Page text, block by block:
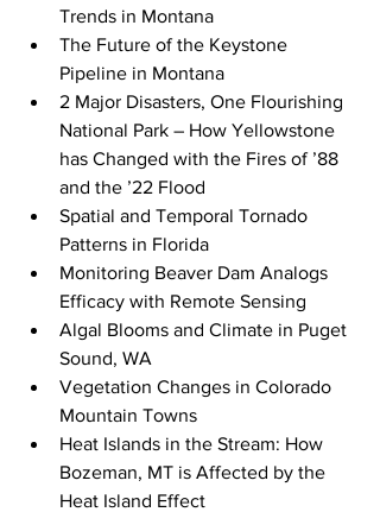
Trends in Montana
The Future of the Keystone
Pipeline in Montana
2 Major Disasters, One Flourishing
National Park – How Yellowstone
has Changed with the Fires of ’88
and the ’22 Flood
Spatial and Temporal Tornado
Patterns in Florida
Monitoring Beaver Dam Analogs
Efficacy with Remote Sensing
Algal Blooms and Climate in Puget
Sound, WA
Vegetation Changes in Colorado
Mountain Towns
Heat Islands in the Stream: How
Bozeman, MT is Affected by the
Heat Island Effect